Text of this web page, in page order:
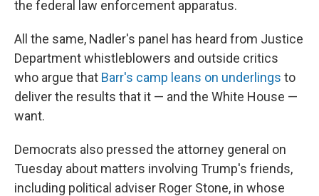
the federal law enforcement apparatus.
All the same, Nadler's panel has heard from Justice
Department whistleblowers and outside critics
who argue that Barr's camp leans on underlings to
deliver the results that it — and the White House —
want.
Democrats also pressed the attorney general on
Tuesday about matters involving Trump's friends,
including political adviser Roger Stone, in whose